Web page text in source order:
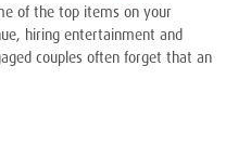
of the top items on your
hiring entertainment and
couples often forget that an